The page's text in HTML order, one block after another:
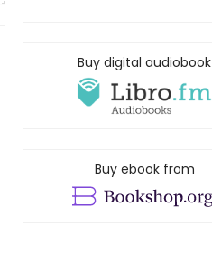
Buy digital audiobook
Buy ebook from